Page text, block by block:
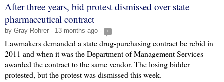
After three years, bid protest dismissed over state
pharmaceutical contract
by Gray Rohrer - 13 months ago - +
Lawmakers demanded a state drug-purchasing contract be rebid in
2011 and when it was the Department of Management Services
awarded the contract to the same vendor. The losing bidder
protested, but the protest was dismissed this week.